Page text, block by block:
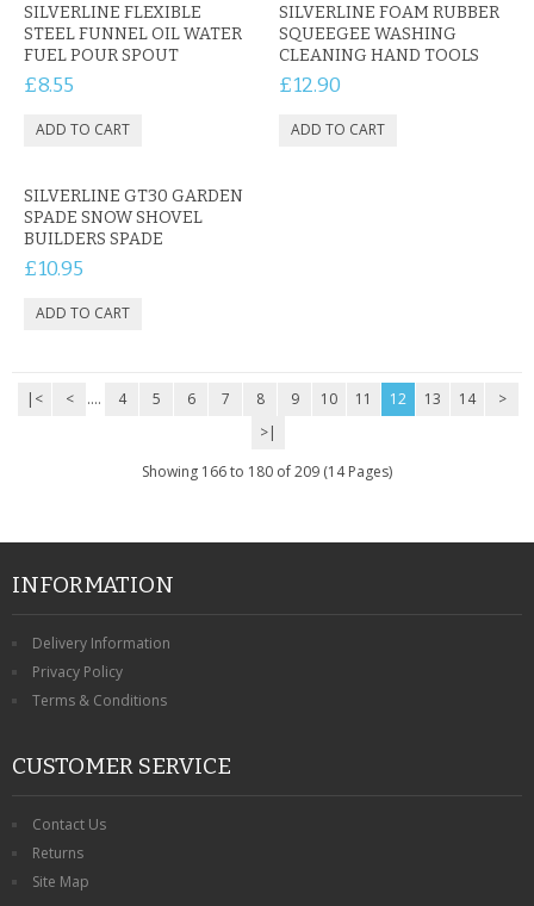
SILVERLINE FLEXIBLE
STEEL FUNNEL OIL WATER
FUEL POUR SPOUT
£8.55
SILVERLINE FOAM RUBBER
SQUEEGEE WASHING
CLEANING HAND TOOLS
£12.90
SILVERLINE GT30 GARDEN
SPADE SNOW SHOVEL
BUILDERS SPADE
£10.95
|< < .... 4 5 6 7 8 9 10 11 12 13 14
>
>|
Showing 166 to 180 of 209 (14 Pages)
INFORMATION
Delivery Information
Privacy Policy
Terms & Conditions
CUSTOMER SERVICE
Contact Us
Returns
Site Map